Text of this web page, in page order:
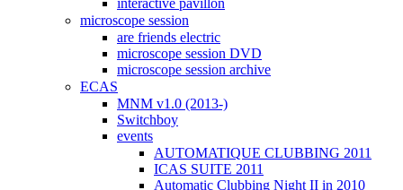
microscope session
are friends electric
microscope session DVD
microscope session archive
ECAS
MNM v1.0 (2013-)
Switchboy
events
AUTOMATIQUE CLUBBING 2011
ICAS SUITE 2011
Automatic Clubbing Night II in 2010